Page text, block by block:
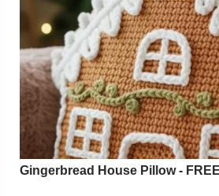
Gingerbread House Pillow -